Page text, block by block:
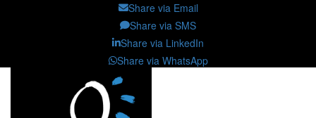
Share via Email
Share via SMS
Share via LinkedIn
Share via WhatsApp